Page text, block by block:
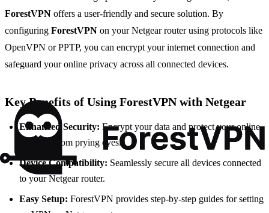
ForestVPN offers a user-friendly and secure solution. By
configuring ForestVPN on your Netgear router using protocols like
OpenVPN or PPTP, you can encrypt your internet connection and
safeguard your online privacy across all connected devices.
Key Benefits of Using ForestVPN with Netgear
Enhanced Security: Encrypt your data and protect your online
activities from prying eyes.
Device Compatibility: Seamlessly secure all devices connected
to your Netgear router.
Easy Setup: ForestVPN provides step-by-step guides for setting